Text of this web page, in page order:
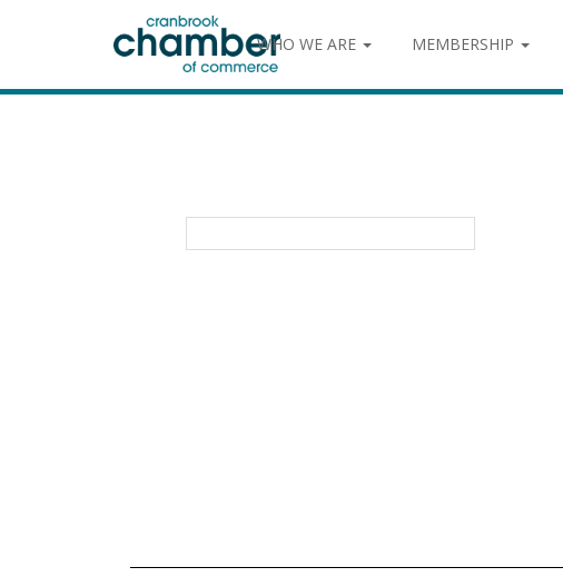
WHO WE ARE MEMBERSHIP